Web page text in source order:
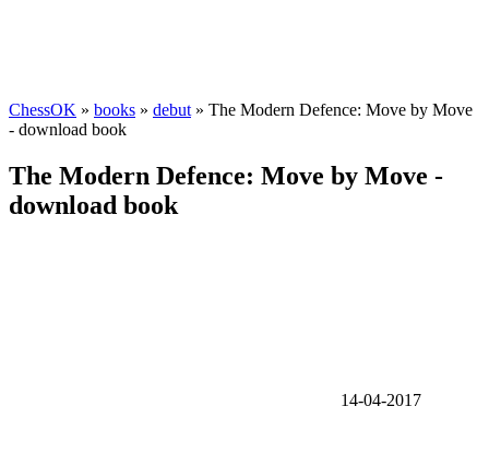
ChessOK » books » debut » The Modern Defence: Move by Move
- download book
The Modern Defence: Move by Move -
download book
14-04-2017